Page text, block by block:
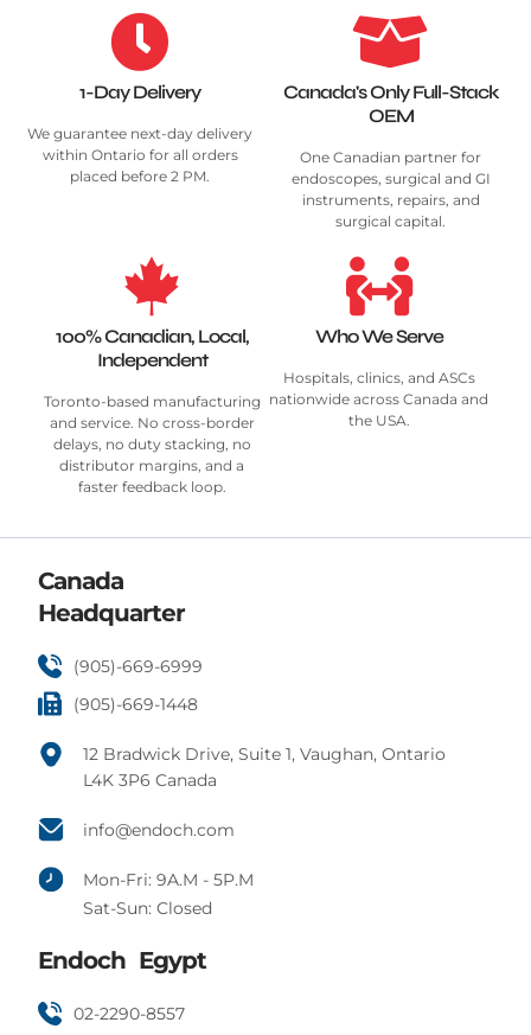
1-Day Delivery
We guarantee next-day delivery
within Ontario for all orders
placed before 2 PM.
Canada's Only Full-Stack
OEM
One Canadian partner for
endoscopes, surgical and GI
instruments, repairs, and
surgical capital.
100% Canadian, Local,
Independent
Toronto-based manufacturing
and service. No cross-border
delays, no duty stacking, no
distributor margins, and a
faster feedback loop.
Who We Serve
Hospitals, clinics, and ASCs
nationwide across Canada and
the USA.
Canada
Headquarter
(905)-669-6999
(905)-669-1448
12 Bradwick Drive, Suite 1, Vaughan, Ontario
L4K 3P6 Canada
info@endoch.com
Mon-Fri: 9A.M - 5P.M
Sat-Sun: Closed
Endoch Egypt
02-2290-8557